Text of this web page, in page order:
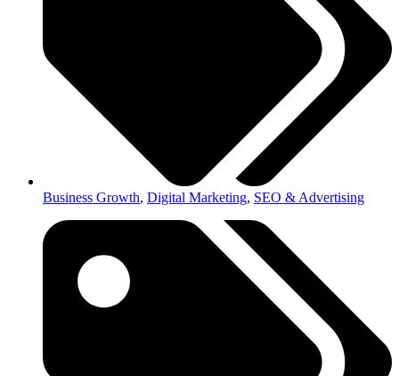
Business Growth, Digital Marketing, SEO & Advertising